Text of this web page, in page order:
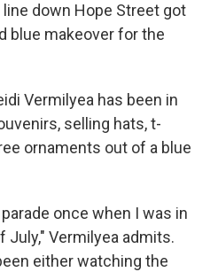
down Hope Street got
blue makeover for the
Vermilyea has been in
selling hats, t-
ornaments out of a blue
once when I was in
July," Vermilyea admits.
either watching the